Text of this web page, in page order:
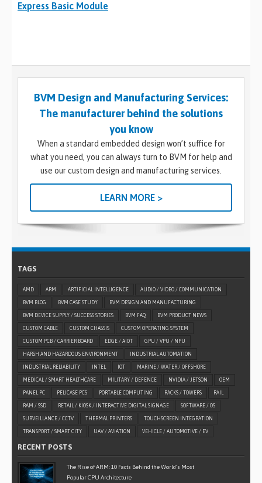
Express Basic Module
BVM Design and Manufacturing Services:
The manufacturer behind the solutions
you know
When a standard embedded design won’t suffice for
what you need, you can always turn to BVM for help and
use our custom design and manufacturing services.
LEARN MORE >
TAGS
AMD ARM ARTIFICIAL INTELLIGENCE AUDIO / VIDEO / COMMUNICATION
BVM BLOG BVM CASE STUDY BVM DESIGN AND MANUFACTURING
BVM DEVICE SUPPLY / SUCCESS STORIES BVM FAQ BVM PRODUCT NEWS
CUSTOM CABLE CUSTOM CHASSIS CUSTOM OPERATING SYSTEM
CUSTOM PCB / CARRIER BOARD EDGE / AIOT GPU / VPU / NPU
HARSH AND HAZARDOUS ENVIRONMENT INDUSTRIAL AUTOMATION
INDUSTRIAL RELIABILITY INTEL IOT MARINE / WATER / OFFSHORE
MEDICAL / SMART HEALTHCARE MILITARY / DEFENCE NVIDIA / JETSON OEM
PANEL PC PELICASE PCS PORTABLE COMPUTING RACKS / TOWERS RAIL
RAM / SSD RETAIL / KIOSK / INTERACTIVE DIGITAL SIGNAGE SOFTWARE / OS
SURVEILLANCE / CCTV THERMAL PRINTERS TOUCHSCREEN INTEGRATION
TRANSPORT / SMART CITY UAV / AVIATION VEHICLE / AUTOMOTIVE / EV
RECENT POSTS
The Rise of ARM: 10 Facts Behind the World’s Most
Popular CPU Architecture